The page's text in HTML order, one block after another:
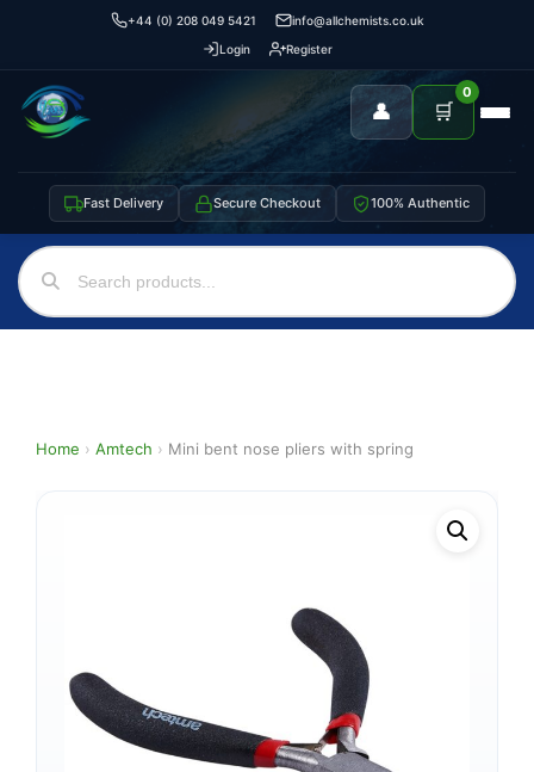
+44 (0) 208 049 5421
info@allchemists.co.uk
Login
Register
👤 🛒
0
Fast Delivery Secure Checkout 100% Authentic
Home › Amtech › Mini bent nose pliers with spring